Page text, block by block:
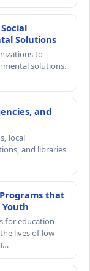
Solutions
to
solutions.
and
local
and libraries
that
for education-
lives of low-